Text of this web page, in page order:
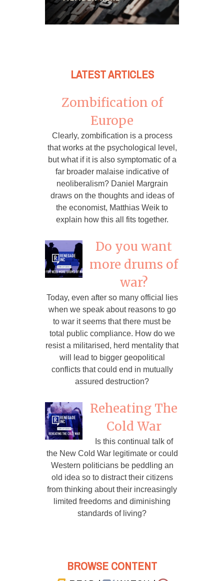
LATEST ARTICLES
Zombification of
Europe
Clearly, zombification is a process
that works at the psychological level,
but what if it is also symptomatic of a
far broader malaise indicative of
neoliberalism? Daniel Margrain
draws on the thoughts and ideas of
the economist, Matthias Weik to
explain how this all fits together.
Do you want
more drums of
war?
Today, even after so many official lies
when we speak about reasons to go
to war it seems that there must be
total public compliance. How do we
resist a militarised, herd mentality that
will lead to bigger geopolitical
conflicts that could end in mutually
assured destruction?
Reheating The
Cold War
Is this continual talk of
the New Cold War legitimate or could
Western politicians be peddling an
old idea so to distract their citizens
from thinking about their increasingly
limited freedoms and diminishing
standards of living?
BROWSE CONTENT